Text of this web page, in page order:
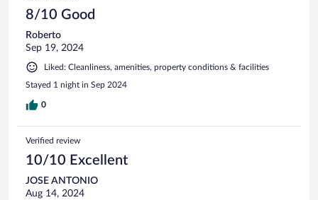
8/10 Good
Roberto
Sep 19, 2024
Liked: Cleanliness, amenities, property conditions & facilities
Stayed 1 night in Sep 2024
0
Verified review
10/10 Excellent
JOSE ANTONIO
Aug 14, 2024